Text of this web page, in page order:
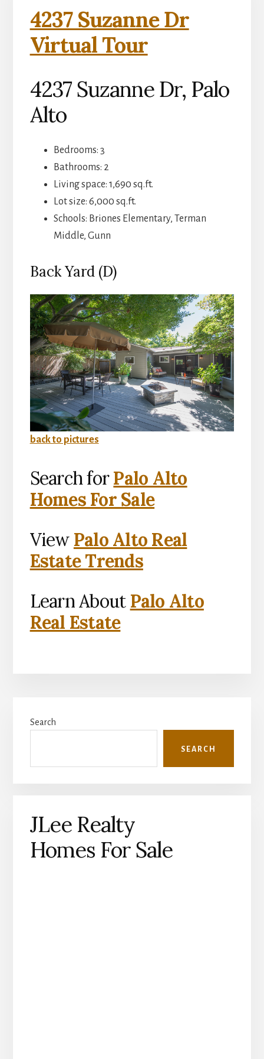
4237 Suzanne Dr
Virtual Tour
4237 Suzanne Dr, Palo
Alto
Bedrooms: 3
Bathrooms: 2
Living space: 1,690 sq.ft.
Lot size: 6,000 sq.ft.
Schools: Briones Elementary, Terman
Middle, Gunn
Back Yard (D)
back to pictures
Search forPalo Alto
Homes For Sale
View Palo Alto Real
Estate Trends
Learn About Palo Alto
Real Estate
Sidebar
Search
SEARCH
JLee Realty
Homes For Sale